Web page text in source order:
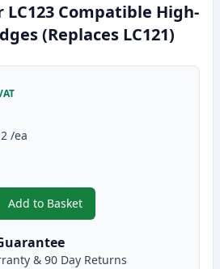
LC123 Compatible High-
(Replaces LC121)
/ea
Add to Basket
,10 Pack Brother LC123
& 90 Day Returns